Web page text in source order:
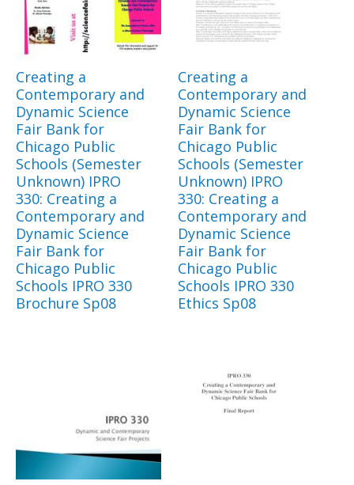
Creating a
Contemporary and
Dynamic Science
Fair Bank for
Chicago Public
Schools (Semester
Unknown) IPRO
330: Creating a
Contemporary and
Dynamic Science
Fair Bank for
Chicago Public
Schools IPRO 330
Brochure Sp08
Creating a
Contemporary and
Dynamic Science
Fair Bank for
Chicago Public
Schools (Semester
Unknown) IPRO
330: Creating a
Contemporary and
Dynamic Science
Fair Bank for
Chicago Public
Schools IPRO 330
Ethics Sp08